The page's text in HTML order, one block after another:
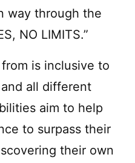
way through the
NO LIMITS.”
is inclusive to
all different
aim to help
to surpass their
their own